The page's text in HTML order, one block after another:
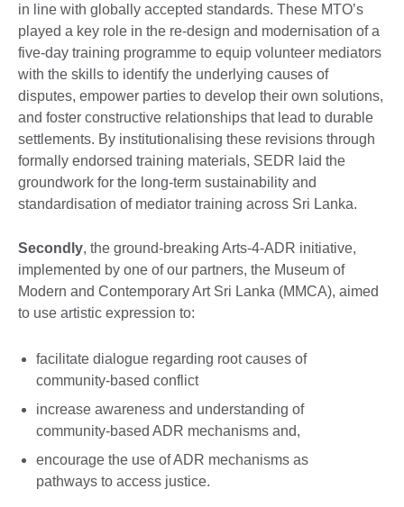
in line with globally accepted standards. These MTO’s
played a key role in the re-design and modernisation of a
five-day training programme to equip volunteer mediators
with the skills to identify the underlying causes of
disputes, empower parties to develop their own solutions,
and foster constructive relationships that lead to durable
settlements. By institutionalising these revisions through
formally endorsed training materials, SEDR laid the
groundwork for the long-term sustainability and
standardisation of mediator training across Sri Lanka.
Secondly, the ground-breaking Arts-4-ADR initiative,
implemented by one of our partners, the Museum of
Modern and Contemporary Art Sri Lanka (MMCA), aimed
to use artistic expression to:
facilitate dialogue regarding root causes of
community-based conflict
increase awareness and understanding of
community-based ADR mechanisms and,
encourage the use of ADR mechanisms as
pathways to access justice.